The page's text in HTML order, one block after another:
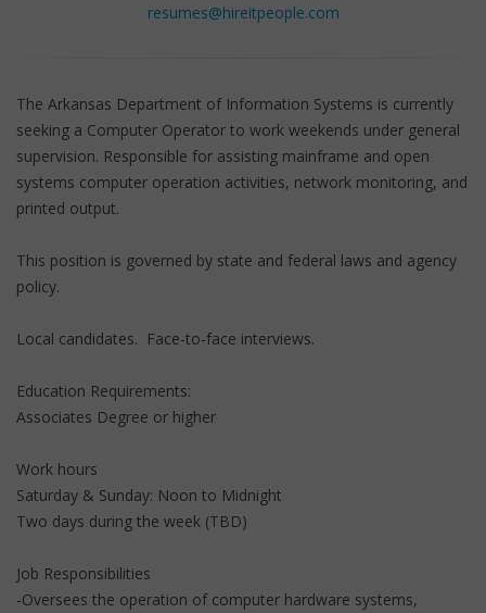
resumes@hireitpeople.com
The Arkansas Department of Information Systems is currently
seeking a Computer Operator to work weekends under general
supervision. Responsible for assisting mainframe and open
systems computer operation activities, network monitoring, and
printed output.
This position is governed by state and federal laws and agency
policy.
Local candidates. Face-to-face interviews.
Education Requirements:
Associates Degree or higher
Work hours
Saturday & Sunday: Noon to Midnight
Two days during the week (TBD)
Job Responsibilities
-Oversees the operation of computer hardware systems,